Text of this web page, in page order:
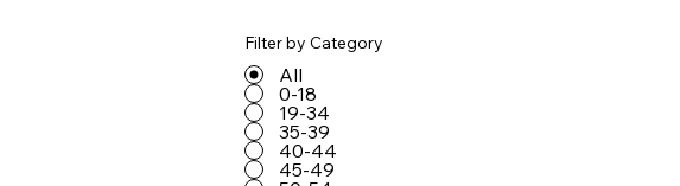
Filter by Category
All
0-18
19-34
35-39
40-44
45-49